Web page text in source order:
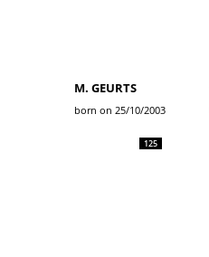
M. GEURTS
born on 25/10/2003
125